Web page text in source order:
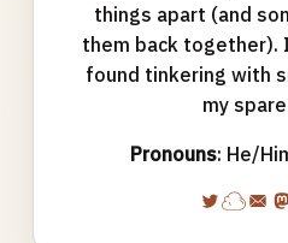
things apart (and
them back together).
found tinkering with
my
Pronouns: He/